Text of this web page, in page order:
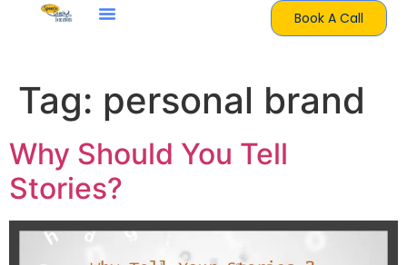
Book A Call
Tag: personal brand
Why Should You Tell
Stories?